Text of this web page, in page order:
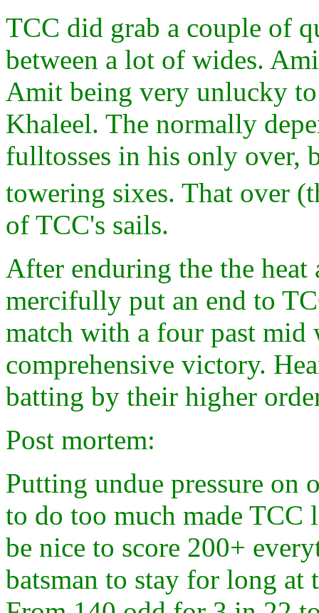
TCC did grab a couple of
between a lot of wides.
Amit being very unlucky to
Khaleel. The normally
fulltosses in his only over,
towering sixes. That over
of TCC's sails.
After enduring the the
mercifully put an end to
match with a four past mid
comprehensive victory.
batting by their higher
Post mortem:
Putting undue pressure on
to do too much made
be nice to score 200+
batsman to stay for long at